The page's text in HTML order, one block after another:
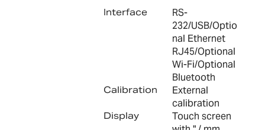
Interface
RS-
232/USB/Optio
nal Ethernet
RJ45/Optional
Wi-Fi/Optional
Bluetooth
Calibration
External
calibration
Display
Touch screen